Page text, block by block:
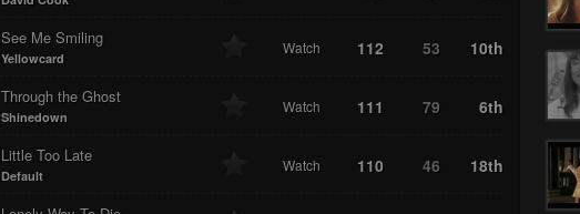
See Me Smiling
Yellowcard
Watch 112 53 10th
Through the Ghost
Shinedown
Watch 111 79 6th
Little Too Late
Default
Watch 110 46 18th